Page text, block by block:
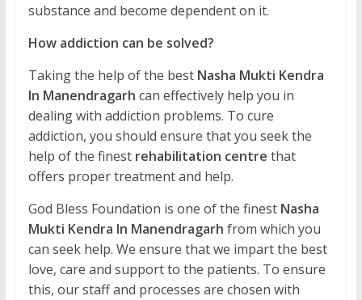
substance and become dependent on it.
How addiction can be solved?
Taking the help of the best Nasha Mukti Kendra
In Manendragarh can effectively help you in
dealing with addiction problems. To cure
addiction, you should ensure that you seek the
help of the finest rehabilitation centre that
offers proper treatment and help.
God Bless Foundation is one of the finest Nasha
Mukti Kendra In Manendragarh from which you
can seek help. We ensure that we impart the best
love, care and support to the patients. To ensure
this, our staff and processes are chosen with